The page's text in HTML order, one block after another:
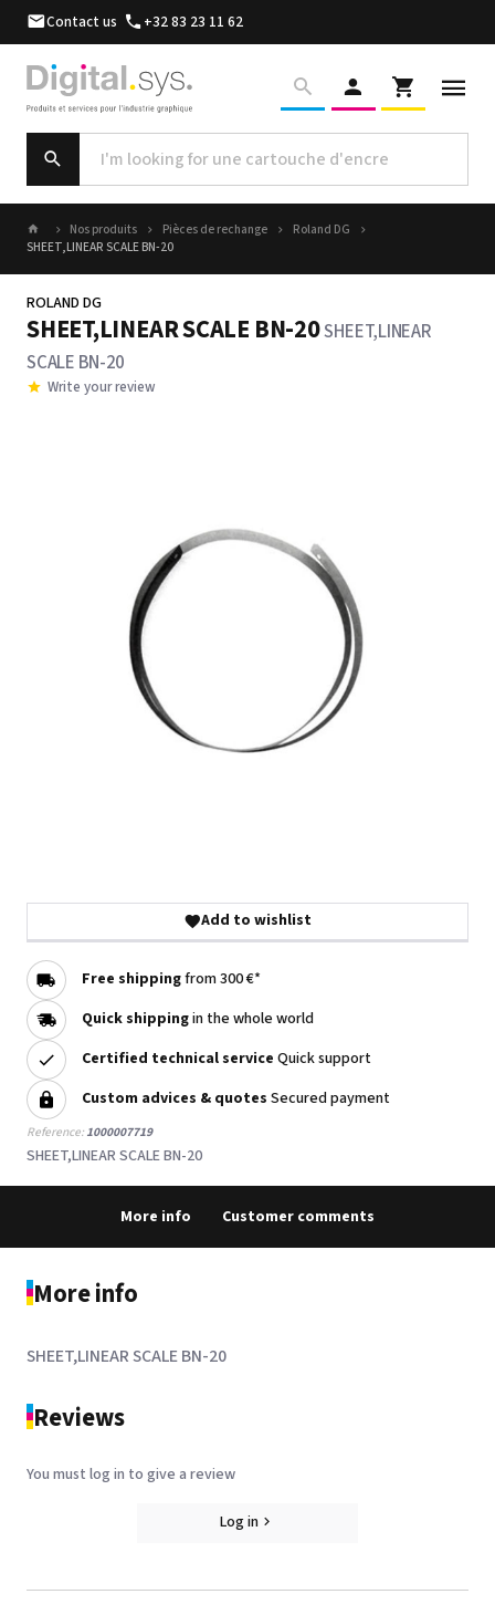
Contact us +32 83 23 11 62
Nos produits Pièces de rechange
Roland DG
SHEET,LINEAR SCALE BN-20
ROLAND DG
SHEET,LINEAR SCALE BN-20SHEET,LINEAR
SCALE BN-20
Write your review
Add to wishlist
Free shippingfrom 300 €*
Quick shippingin the whole world
Certified technical service Quick support
Custom advices & quotes Secured payment
Reference:1000007719
SHEET,LINEAR SCALE BN-20
More info Customer comments
More info
SHEET,LINEAR SCALE BN-20
Reviews
You must log in to give a review
Log in